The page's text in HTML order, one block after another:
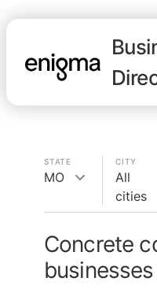
STATE
MO
CITY
All
cities
Concrete